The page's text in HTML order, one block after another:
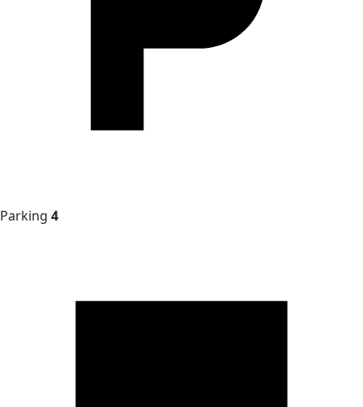
Parking 4